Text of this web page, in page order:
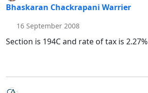
Bhaskaran Chackrapani Warrier
16 September 2008
Section is 194C and rate of tax is 2.27%